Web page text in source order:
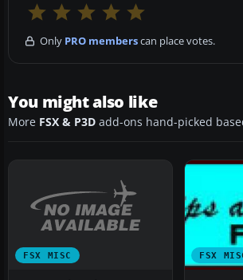
Only PRO memberscan place votes.
You might also like
More FSX & P3D add-ons hand-picked
FSX MISC FSX